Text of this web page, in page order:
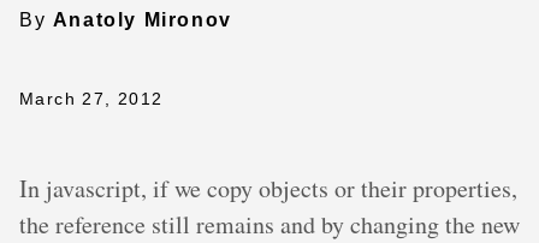
By Anatoly Mironov
March 27, 2012
In javascript, if we copy objects or their properties,
the reference still remains and by changing the new